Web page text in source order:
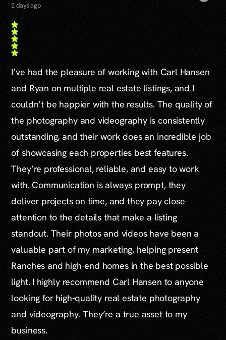
2 days ago
I’ve had the pleasure of working with Carl Hansen
and Ryan on multiple real estate listings, and I
couldn’t be happier with the results. The quality of
the photography and videography is consistently
outstanding, and their work does an incredible job
of showcasing each properties best features.
They’re professional, reliable, and easy to work
with. Communication is always prompt, they
deliver projects on time, and they pay close
attention to the details that make a listing
standout. Their photos and videos have been a
valuable part of my marketing, helping present
Ranches and high-end homes in the best possible
light. I highly recommend Carl Hansen to anyone
looking for high-quality real estate photography
and videography. They’re a true asset to my
business.